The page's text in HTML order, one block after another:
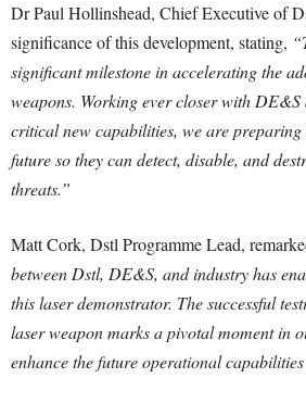
Dr Paul Hollinshead, Chief Executive of
significance of this development, stating,
significant milestone in accelerating the
weapons. Working ever closer with
critical new capabilities, we are preparing
future so they can detect, disable, and
threats.”
Matt Cork, Dstl Programme Lead,
between Dstl, DE&S, and industry has
this laser demonstrator. The successful
laser weapon marks a pivotal moment in
enhance the future operational